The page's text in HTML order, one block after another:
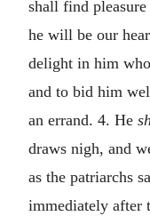
shall find
he will be our
delight in him
and to bid him
an errand. 4. He
draws nigh, and
as the patriarchs
immediately after